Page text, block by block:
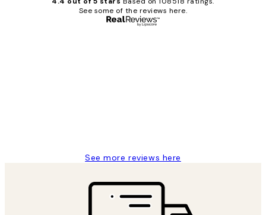
See some of the reviews here.
See more reviews here